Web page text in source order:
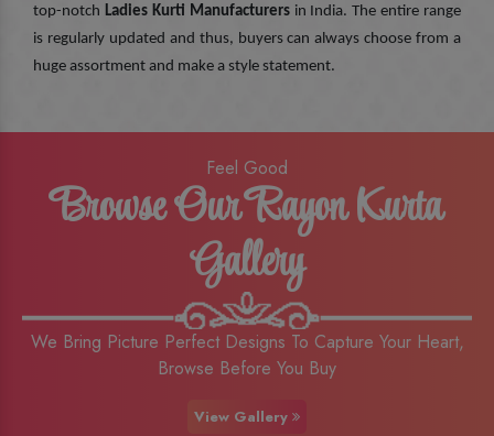
top-notch Ladies Kurti Manufacturersin India. The entire range
is regularly updated and thus, buyers can always choose from a
huge assortment and make a style statement.
Feel Good
Browse Our Rayon Kurta
Gallery
We Bring Picture Perfect Designs To Capture Your Heart,
Browse Before You Buy
View Gallery